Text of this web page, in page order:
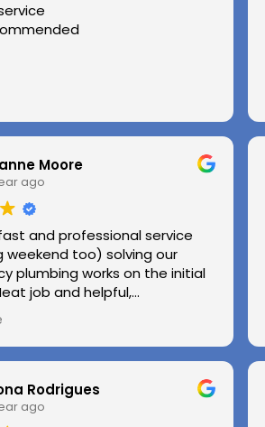
Moore
ago
and professional service
weekend too) solving our
plumbing works on the initial
job and helpful,
advice.
to Kerry and Kris
Rodrigues
ago